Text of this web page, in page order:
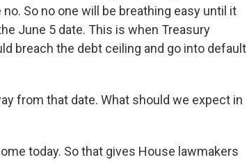
So no one will be breathing easy until it
June 5 date. This is when Treasury
breach the debt ceiling and go into default
from that date. What should we expect in
today. So that gives House lawmakers